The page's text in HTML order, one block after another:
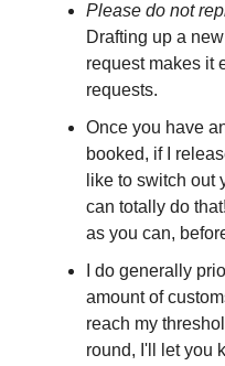
Please do not
Drafting up a
request makes it
requests.
Once you have
booked, if I
like to switch out
can totally do
as you can,
I do generally
amount of
reach my
round, I'll let you